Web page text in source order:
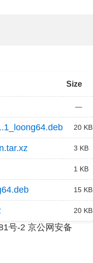
Size
—
20 KB
3 KB
1 KB
15 KB
20 KB
号-2 京公网安备